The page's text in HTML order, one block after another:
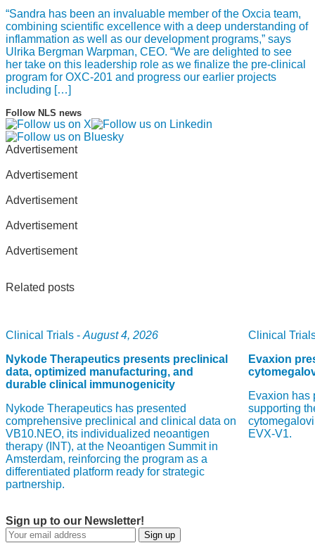
“Sandra has been an invaluable member of the Oxcia team,
combining scientific excellence with a deep understanding of
inflammation as well as our development programs,” says
Ulrika Bergman Warpman, CEO. “We are delighted to see
her take on this leadership role as we finalize the pre-clinical
program for OXC-201 and progress our earlier projects
including […]
Follow NLS news
Advertisement
Advertisement
Advertisement
Advertisement
Advertisement
Related posts
Clinical Trials - August 4, 2026
Nykode Therapeutics presents preclinical
data, optimized manufacturing, and
durable clinical immunogenicity
Nykode Therapeutics has presented
comprehensive preclinical and clinical data on
VB10.NEO, its individualized neoantigen
therapy (INT), at the Neoantigen Summit in
Amsterdam, reinforcing the program as a
differentiated platform ready for strategic
partnership.
Clinical
Evaxion
Evaxion has
supporting
EVX-V1.
Sign up to our Newsletter!
Sign up